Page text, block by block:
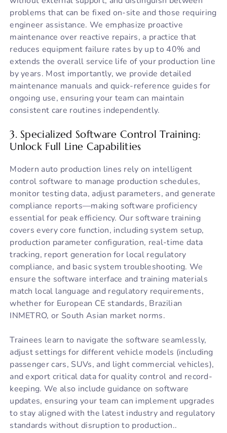
problems that can be fixed on-site and those requiring
engineer assistance. We emphasize proactive
maintenance over reactive repairs, a practice that
reduces equipment failure rates by up to 40% and
extends the overall service life of your production line
by years. Most importantly, we provide detailed
maintenance manuals and quick-reference guides for
ongoing use, ensuring your team can maintain
consistent care routines independently.
3. Specialized Software Control Training:
Unlock Full Line Capabilities
Modern auto production lines rely on intelligent
control software to manage production schedules,
monitor testing data, adjust parameters, and generate
compliance reports—making software proficiency
essential for peak efficiency. Our software training
covers every core function, including system setup,
production parameter configuration, real-time data
tracking, report generation for local regulatory
compliance, and basic system troubleshooting. We
ensure the software interface and training materials
match local language and regulatory requirements,
whether for European CE standards, Brazilian
INMETRO, or South Asian market norms.
Trainees learn to navigate the software seamlessly,
adjust settings for different vehicle models (including
passenger cars, SUVs, and light commercial vehicles),
and export critical data for quality control and record-
keeping. We also include guidance on software
updates, ensuring your team can implement upgrades
to stay aligned with the latest industry and regulatory
standards without disruption to production..